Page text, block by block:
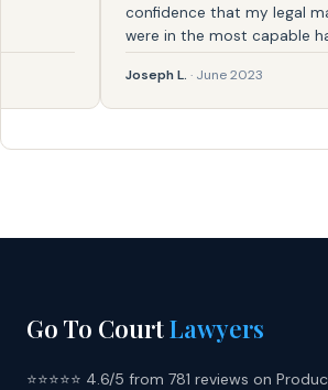
confidence that my legal
were in the most capable
Joseph L.· June 2023
Go To CourtLawyers
⭐⭐⭐⭐⭐ 4.6/5 from 781 reviews on